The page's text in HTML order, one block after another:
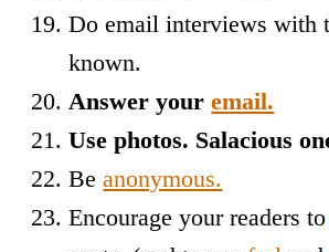
Do email interviews with
known.
Answer youremail.
Use photos. Salacious
Beanonymous.
Encourage your readers